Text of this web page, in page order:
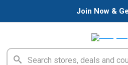
Join Now &